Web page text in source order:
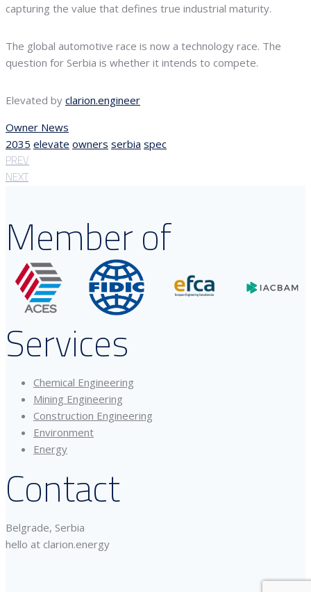
capturing the value that defines true industrial maturity.
The global automotive race is now a technology race. The
question for Serbia is whether it intends to compete.
Elevated by clarion.engineer
Owner News
2035 elevate owners serbia spec
PREV
NEXT
Member of
Services
Chemical Engineering
Mining Engineering
Construction Engineering
Environment
Energy
Contact
Belgrade, Serbia
hello at clarion.energy